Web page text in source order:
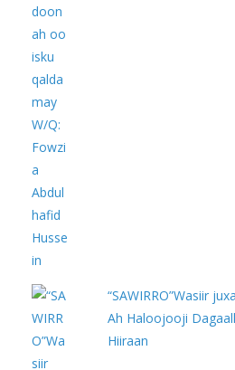
“SAWIRRO”Wasiir
Ah Haloojooji
Hiiraan